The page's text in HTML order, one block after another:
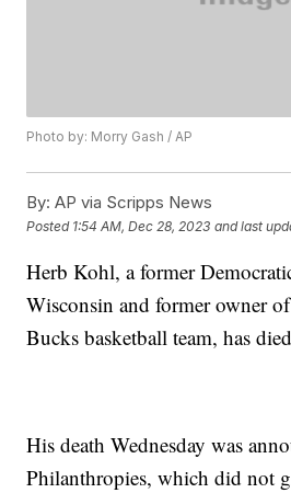
Photo by: Morry Gash / AP
By: AP via Scripps News
Posted 1:54 AM, Dec 28, 2023 and last
Herb Kohl, a former
Wisconsin and former owner
Bucks basketball team, has
His death Wednesday was
Philanthropies, which did not